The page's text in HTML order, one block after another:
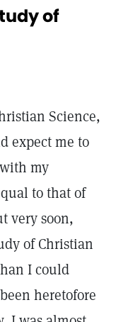
of
Science,
expect me to
my
to that of
very soon,
of Christian
I could
heretofore